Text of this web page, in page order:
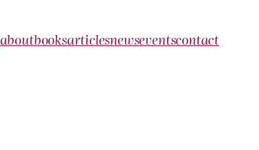
aboutbooksarticlesnewseventscontact